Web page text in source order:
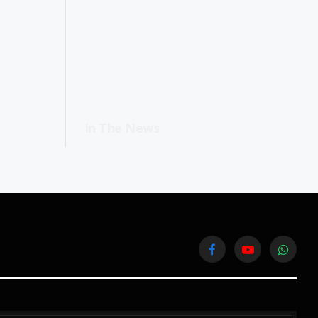
FacebookYouTube